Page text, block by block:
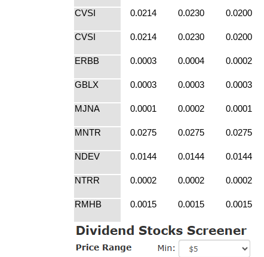
CVSI
0.0214 0.0230 0.0200
CVSI
0.0214 0.0230 0.0200
ERBB
0.0003 0.0004 0.0002
GBLX
0.0003 0.0003 0.0003
MJNA
0.0001 0.0002 0.0001
MNTR
0.0275 0.0275 0.0275
NDEV
0.0144 0.0144 0.0144
NTRR
0.0002 0.0002 0.0002
RMHB
0.0015 0.0015 0.0015